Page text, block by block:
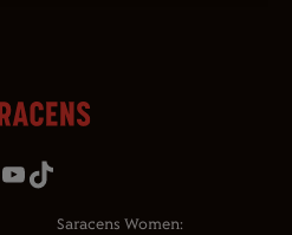
Saracens Women: